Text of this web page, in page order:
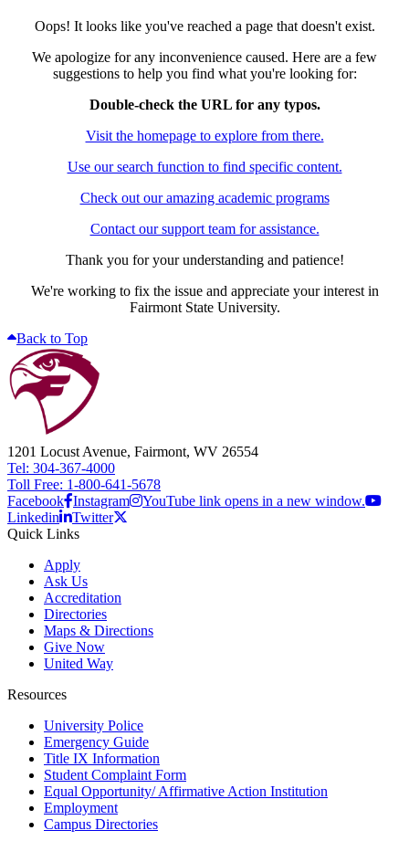
Oops! It looks like you've reached a page that doesn't exist.
We apologize for any inconvenience caused. Here are a few
suggestions to help you find what you're looking for:
Double-check the URL for any typos.
Visit the homepage to explore from there.
Use our search function to find specific content.
Check out our amazing academic programs
Contact our support team for assistance.
Thank you for your understanding and patience!
We're working to fix the issue and appreciate your interest in
Fairmont State University.
Back to Top
1201 Locust Avenue, Fairmont, WV 26554
Tel: 304-367-4000
Toll Free: 1-800-641-5678
Facebook Instagram
YouTube link opens in a new window.
Linkedin
Twitter
Quick Links
Apply
Ask Us
Accreditation
Directories
Maps & Directions
Give Now
United Way
Resources
University Police
Emergency Guide
Title IX Information
Student Complaint Form
Equal Opportunity/ Affirmative Action Institution
Employment
Campus Directories